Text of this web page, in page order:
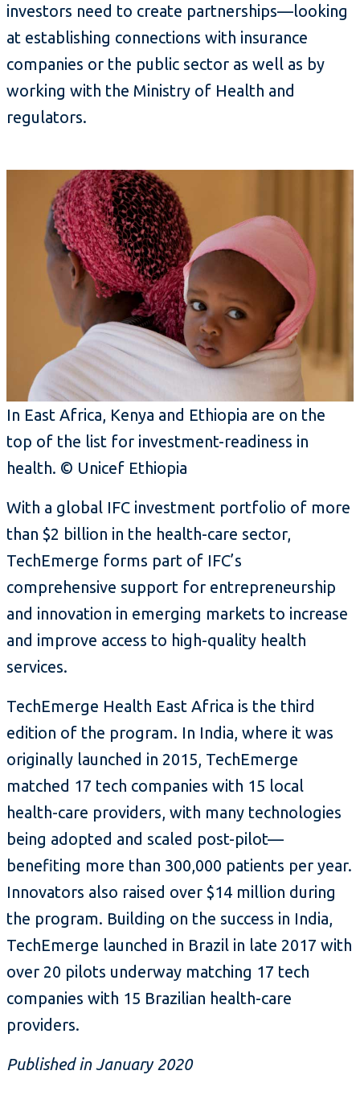
investors need to create partnerships—looking
at establishing connections with insurance
companies or the public sector as well as by
working with the Ministry of Health and
regulators.
In East Africa, Kenya and Ethiopia are on the
top of the list for investment-readiness in
health. © Unicef Ethiopia
With a global IFC investment portfolio of more
than $2 billion in the health-care sector,
TechEmerge forms part of IFC’s
comprehensive support for entrepreneurship
and innovation in emerging markets to increase
and improve access to high-quality health
services.
TechEmerge Health East Africa is the third
edition of the program. In India, where it was
originally launched in 2015, TechEmerge
matched 17 tech companies with 15 local
health-care providers, with many technologies
being adopted and scaled post-pilot—
benefiting more than 300,000 patients per year.
Innovators also raised over $14 million during
the program. Building on the success in India,
TechEmerge launched in Brazil in late 2017 with
over 20 pilots underway matching 17 tech
companies with 15 Brazilian health-care
providers.
Published in January 2020